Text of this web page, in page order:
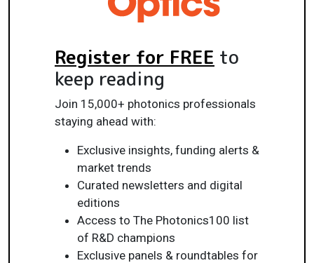
Register for FREE to
keep reading
Join 15,000+ photonics professionals
staying ahead with:
Exclusive insights, funding alerts &
market trends
Curated newsletters and digital
editions
Access to The Photonics100 list
of R&D champions
Exclusive panels & roundtables for